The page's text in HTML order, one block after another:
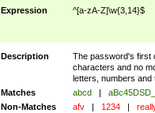
Expression ^[a-zA-Z]\w{3,14}$
Description
The password's first
characters and no
letters, numbers
Matches
abcd |
Non-Matches
afv | 1234 |